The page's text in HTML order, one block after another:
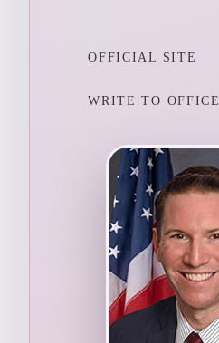
OFFICIAL SITE
WRITE TO OFFICE